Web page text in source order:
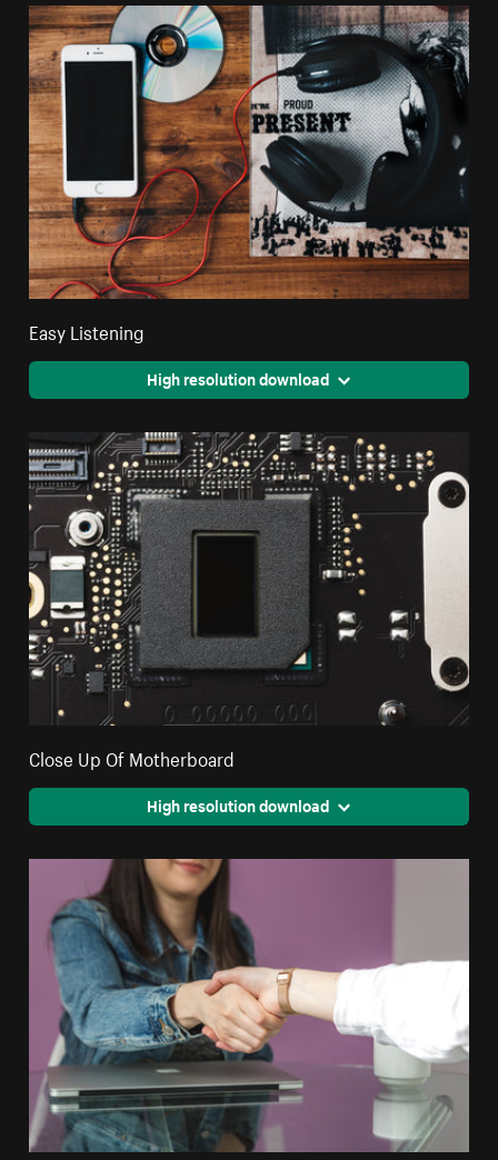
Easy Listening
High resolution download
Close Up Of Motherboard
High resolution download